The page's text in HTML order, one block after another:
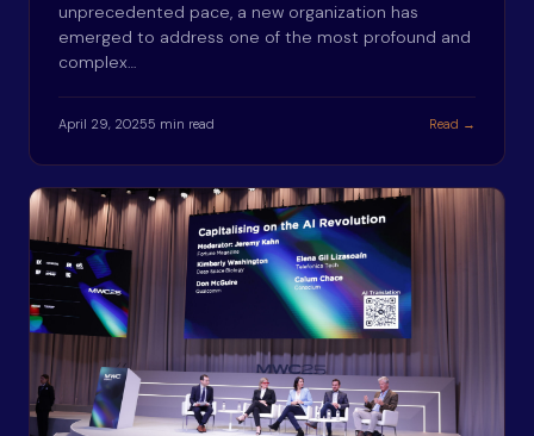
unprecedented pace, a new organization has
emerged to address one of the most profound and
complex…
April 29, 20255 min read Read →